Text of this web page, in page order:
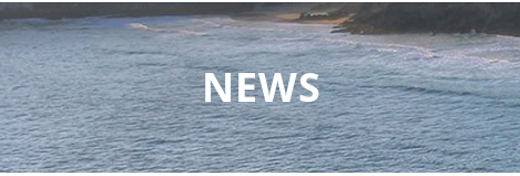
NEWS